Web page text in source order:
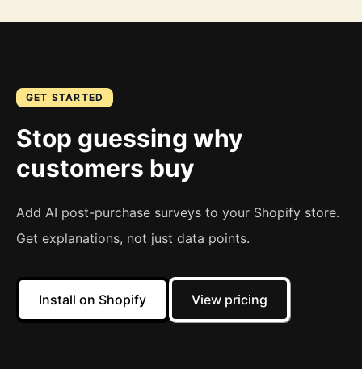
GET STARTED
Stop guessing why
customers buy
Add AI post-purchase surveys to your Shopify store.
Get explanations, not just data points.
Install on Shopify View pricing